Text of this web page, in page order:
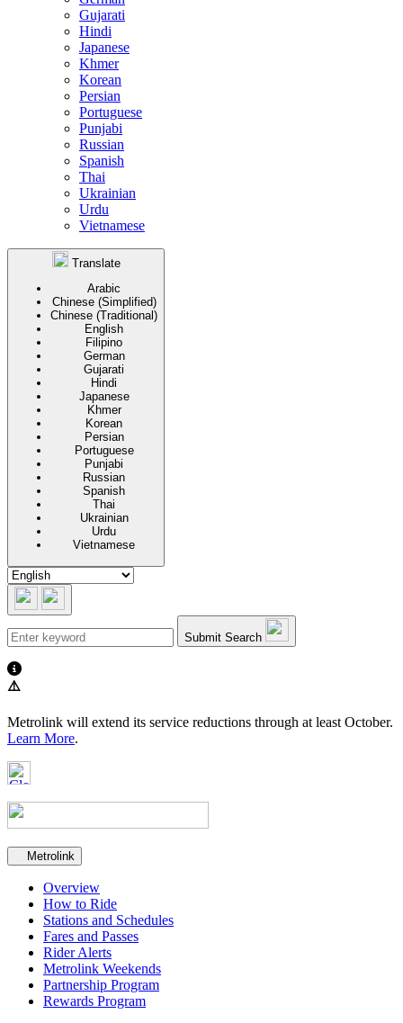
Gujarati
Hindi
Japanese
Khmer
Korean
Persian
Portuguese
Punjabi
Russian
Spanish
Thai
Ukrainian
Urdu
Vietnamese
Translate
Arabic
Chinese (Simplified)
Chinese (Traditional)
English
Filipino
German
Gujarati
Hindi
Japanese
Khmer
Korean
Persian
Portuguese
Punjabi
Russian
Spanish
Thai
Ukrainian
Urdu
Vietnamese
Submit Search
⚠️
Metrolink will extend its service reductions through at least October.
Learn More.
Secondary navigation
Metrolink
Overview
How to Ride
Stations and Schedules
Fares and Passes
Rider Alerts
Metrolink Weekends
Partnership Program
Rewards Program